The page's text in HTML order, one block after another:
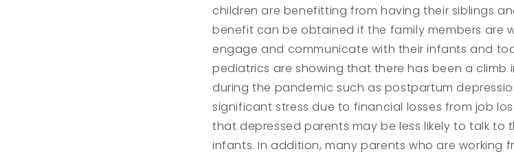
children are benefitting from having their siblings
benefit can be obtained if the family members are
engage and communicate with their infants and
pediatrics are showing that there has been a climb
during the pandemic such as postpartum
significant stress due to financial losses from job
that depressed parents may be less likely to talk to
infants. In addition, many parents who are working